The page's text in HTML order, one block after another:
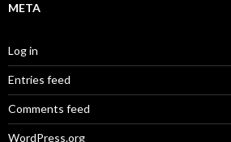
META
Log in
Entries feed
Comments feed
WordPress.org